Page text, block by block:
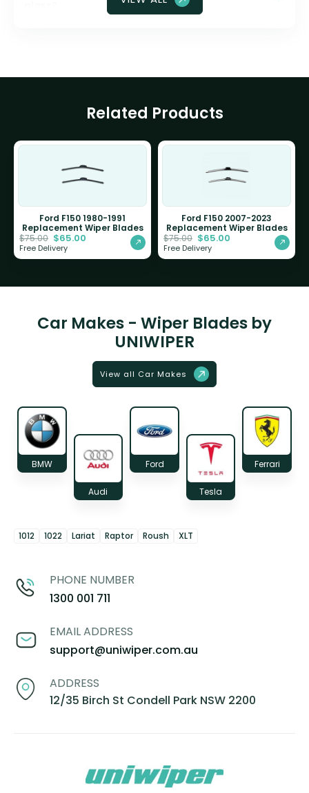
Related Products
Ford F150 1980-1991
Replacement Wiper Blades
$75.00 $65.00
Free Delivery
Ford F150 2007-2023
Replacement Wiper Blades
$75.00 $65.00
Free Delivery
Car Makes - Wiper Blades by
UNIWIPER
View all Car Makes
BMW
Audi
Ford
Tesla
Ferrari
1012 1022 Lariat Raptor Roush XLT
PHONE NUMBER
1300 001 711
EMAIL ADDRESS
support@uniwiper.com.au
ADDRESS
12/35 Birch St Condell Park NSW 2200